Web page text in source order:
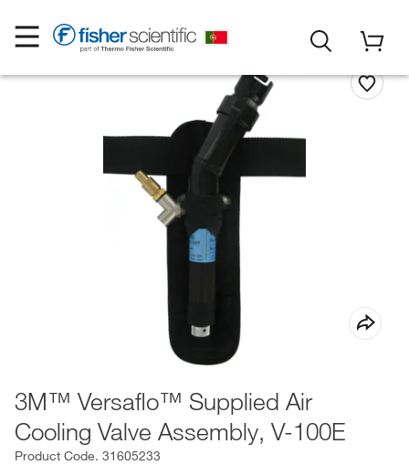
3M™ Versaflo™ Supplied Air
Cooling Valve Assembly, V-100E
Product Code. 31605233